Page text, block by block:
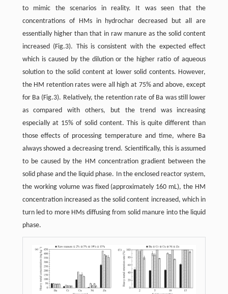
to mimic the scenarios in reality. It was seen that the
concentrations of HMs in hydrochar decreased but all are
essentially higher than that in raw manure as the solid content
increased (Fig.3). This is consistent with the expected effect
which is caused by the dilution or the higher ratio of aqueous
solution to the solid content at lower solid contents. However,
the HM retention rates were all high at 75% and above, except
for Ba (Fig.3). Relatively, the retention rate of Ba was still lower
as compared with others, but the trend was increasing
especially at 15% of solid content. This is quite different than
those effects of processing temperature and time, where Ba
always showed a decreasing trend. Scientifically, this is assumed
to be caused by the HM concentration gradient between the
solid phase and the liquid phase. In the enclosed reactor system,
the working volume was fixed (approximately 160 mL), the HM
concentration increased as the solid content increased, which in
turn led to more HMs diffusing from solid manure into the liquid
phase.